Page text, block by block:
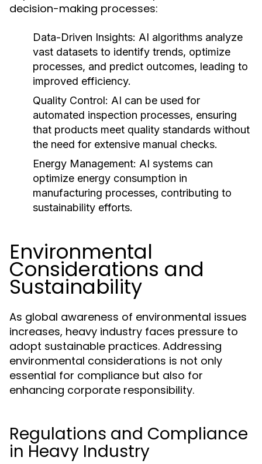
decision-making processes:
Data-Driven Insights: AI algorithms analyze
vast datasets to identify trends, optimize
processes, and predict outcomes, leading to
improved efficiency.
Quality Control: AI can be used for
automated inspection processes, ensuring
that products meet quality standards without
the need for extensive manual checks.
Energy Management: AI systems can
optimize energy consumption in
manufacturing processes, contributing to
sustainability efforts.
Environmental
Considerations and
Sustainability
As global awareness of environmental issues
increases, heavy industry faces pressure to
adopt sustainable practices. Addressing
environmental considerations is not only
essential for compliance but also for
enhancing corporate responsibility.
Regulations and Compliance
in Heavy Industry